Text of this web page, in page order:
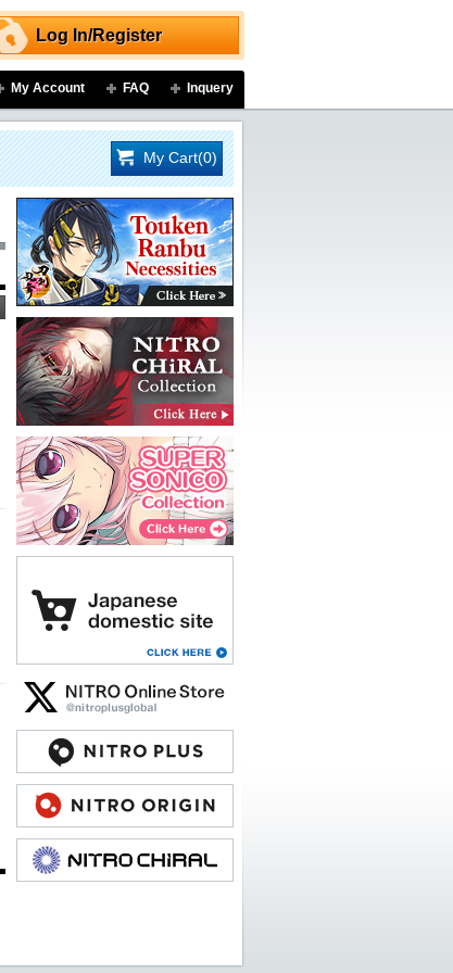
Log In/Register
My Account FAQ Inquery
My Cart(0)